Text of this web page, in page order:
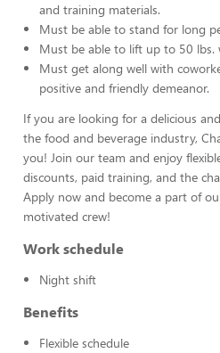
and training materials.
Must be able to stand for long
Must be able to lift up to 50 lbs.
Must get along well with
positive and friendly demeanor.
If you are looking for a delicious
the food and beverage industry,
you! Join our team and enjoy
discounts, paid training, and the
Apply now and become a part of
motivated crew!
Work schedule
Night shift
Benefits
Flexible schedule